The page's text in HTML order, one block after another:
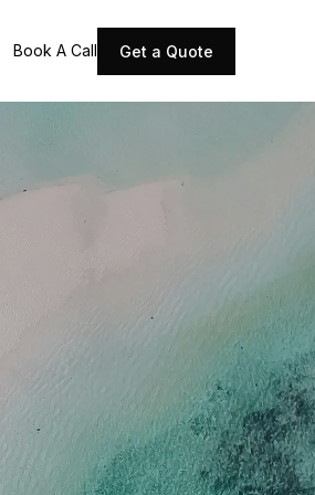
Book A Call Get a Quote